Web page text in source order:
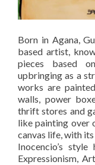
Born in Agana,
based artist,
pieces based
upbringing as a
works are
walls, power
thrift stores and
like painting over
canvas life, with
Inocencio’s
Expressionism,